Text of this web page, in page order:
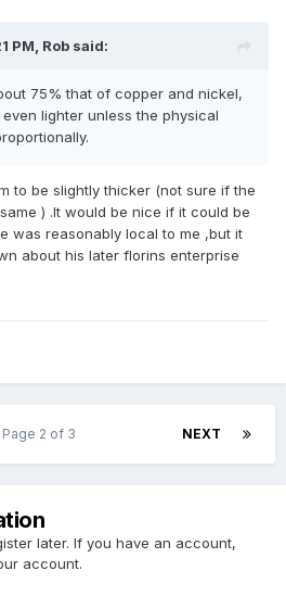
PM, Rob said:
75% that of copper and nickel,
lighter unless the physical
to be slightly thicker (not sure if the
) .It would be nice if it could be
was reasonably local to me ,but it
about his later florins enterprise
NEXT
Page 2 of 3
later. If you have an account,
account.